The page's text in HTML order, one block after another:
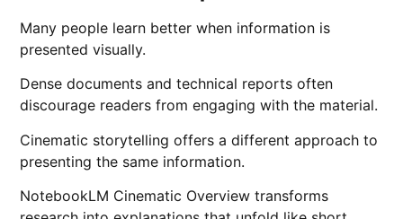
Many people learn better when information is
presented visually.
Dense documents and technical reports often
discourage readers from engaging with the material.
Cinematic storytelling offers a different approach to
presenting the same information.
NotebookLM Cinematic Overview transforms